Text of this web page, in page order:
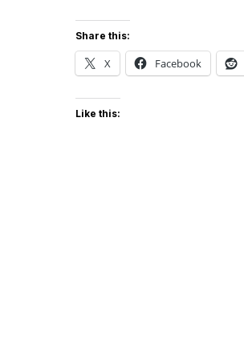
Share this:
X Facebook
Like this: